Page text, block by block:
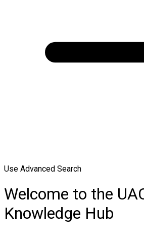
Use Advanced Search
Welcome to the
Knowledge Hub